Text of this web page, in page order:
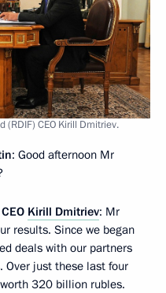
(RDIF) CEO Kirill Dmitriev.
: Good afternoon Mr
Kirill Dmitriev: Mr
results. Since we began
deals with our partners
just these last four
320 billion rubles.